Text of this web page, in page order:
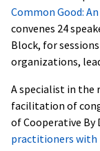
Common Good:
convenes 24
Block, for
organizations,
A specialist in the
facilitation of
of Cooperative By
practitioners with